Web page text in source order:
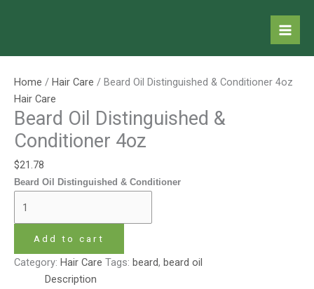
Home / Hair Care / Beard Oil Distinguished & Conditioner 4oz
Hair Care
Beard Oil Distinguished &
Conditioner 4oz
$21.78
Beard Oil Distinguished & Conditioner
&
Conditioner
4oz
quantity
Add to cart
Category: Hair Care Tags: beard, beard oil
Description